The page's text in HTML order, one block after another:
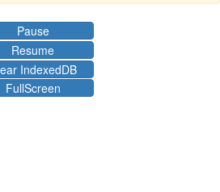
Pause
Resume
IndexedDB
FullScreen